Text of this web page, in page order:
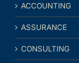
ACCOUNTING
ASSURANCE
CONSULTING